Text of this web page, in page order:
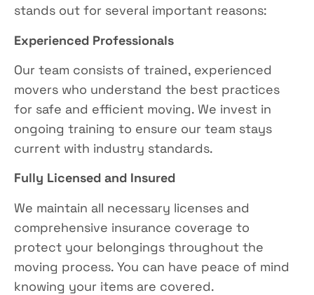
stands out for several important reasons:
Experienced Professionals
Our team consists of trained, experienced
movers who understand the best practices
for safe and efficient moving. We invest in
ongoing training to ensure our team stays
current with industry standards.
Fully Licensed and Insured
We maintain all necessary licenses and
comprehensive insurance coverage to
protect your belongings throughout the
moving process. You can have peace of mind
knowing your items are covered.